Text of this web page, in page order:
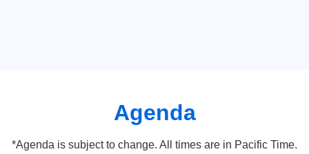
Agenda
*Agenda is subject to change. All times are in Pacific Time.